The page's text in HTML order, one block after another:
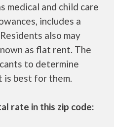
medical and child care
includes a
also may
as flat rent. The
to determine
is best for them.
rate in this zip code: